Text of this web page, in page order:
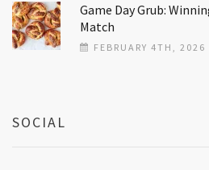
Game Day Grub:
Match
FEBRUARY 4TH, 2026
SOCIAL